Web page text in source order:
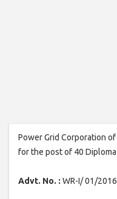
Power Grid Corporation
for the post of 40
Advt. No. : WR-I/ 01/2016